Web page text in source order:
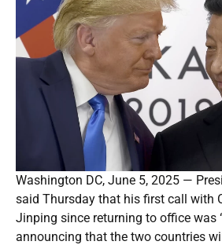
Washington DC, June 5, 2025 —
said Thursday that his first call with
Jinping since returning to office was
announcing that the two countries